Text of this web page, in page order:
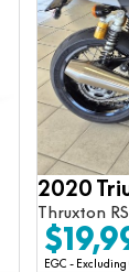
2020
Thruxton
EGC -